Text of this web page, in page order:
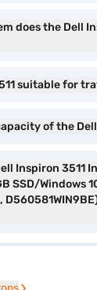
does the Dell
suitable for
of the
Inspiron 3511
SSD/Windows